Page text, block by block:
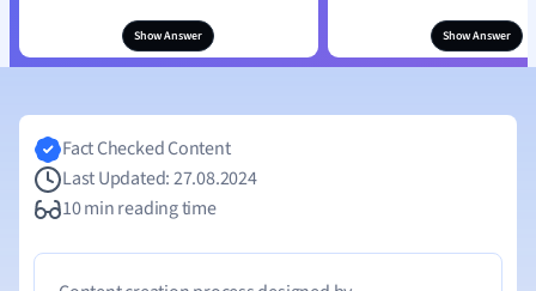
Show Answer Show Answer
Fact Checked Content
Last Updated: 27.08.2024
10 min reading time